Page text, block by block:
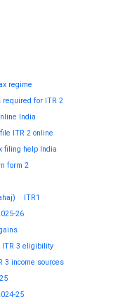
regime
required for ITR 2
India
ITR 2 online
filing help India
form 2
ITR1
26
ITR 3 eligibility
3 income sources
25